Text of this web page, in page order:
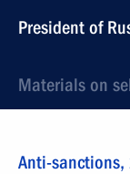
President of
Materials on
Anti-sanctions,